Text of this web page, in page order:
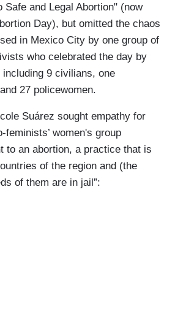
and Legal Abortion" (now
Day), but omitted the chaos
in Mexico City by one group of
who celebrated the day by
9 civilians, one
27 policewomen.
Suárez sought empathy for
feminists’ women's group
to an abortion, a practice that is
of the region and (the
of them are in jail”: